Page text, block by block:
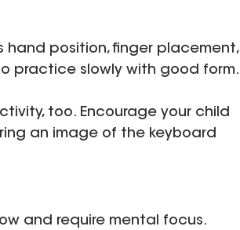
hand position, finger placement,
practice slowly with good form.
too. Encourage your child
an image of the keyboard
and require mental focus.